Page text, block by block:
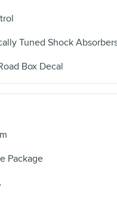
Tuned Shock
Box Decal
Package